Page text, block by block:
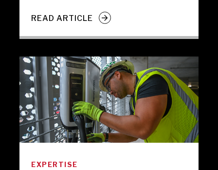
READ ARTICLE
EXPERTISE